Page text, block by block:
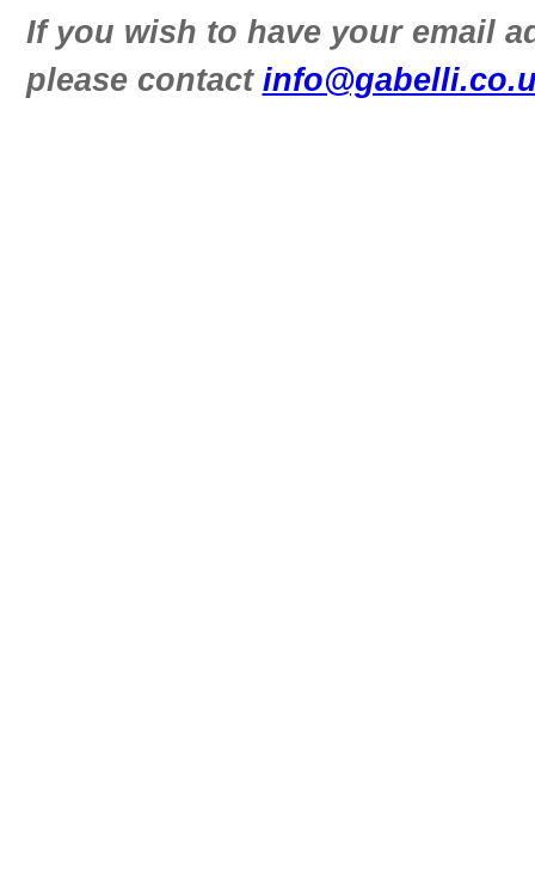
If you wish to have your email
please contact